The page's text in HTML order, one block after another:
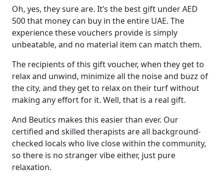
Oh, yes, they sure are. It’s the best gift under AED
500 that money can buy in the entire UAE. The
experience these vouchers provide is simply
unbeatable, and no material item can match them.
The recipients of this gift voucher, when they get to
relax and unwind, minimize all the noise and buzz of
the city, and they get to relax on their turf without
making any effort for it. Well, that is a real gift.
And Beutics makes this easier than ever. Our
certified and skilled therapists are all background-
checked locals who live close within the community,
so there is no stranger vibe either, just pure
relaxation.